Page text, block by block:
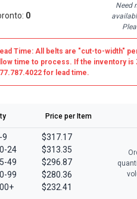
0
Need
Time: All belts are "cut-to-width"
time to process. If the inventory is
for lead time.
Price per Item
9
24
49
99
$317.17
$313.35
$296.87
$280.36
$232.41